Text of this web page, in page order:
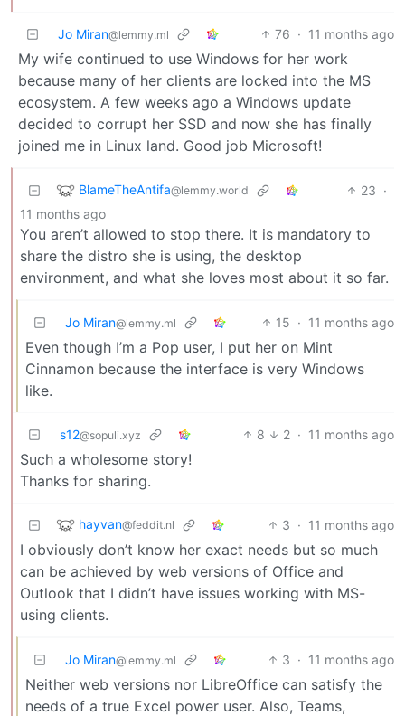
Jo Miran@lemmy.ml 76 · 11 months ago
My wife continued to use Windows for her work
because many of her clients are locked into the MS
ecosystem. A few weeks ago a Windows update
decided to corrupt her SSD and now she has finally
joined me in Linux land. Good job Microsoft!
BlameTheAntifa@lemmy.world 23 ·
11 months ago
You aren’t allowed to stop there. It is mandatory to
share the distro she is using, the desktop
environment, and what she loves most about it so far.
Jo Miran@lemmy.ml 15 · 11 months ago
Even though I’m a Pop user, I put her on Mint
Cinnamon because the interface is very Windows
like.
s12@sopuli.xyz 8 2 · 11 months ago
Such a wholesome story!
Thanks for sharing.
hayvan@feddit.nl 3 · 11 months ago
I obviously don’t know her exact needs but so much
can be achieved by web versions of Office and
Outlook that I didn’t have issues working with MS-
using clients.
Jo Miran@lemmy.ml 3 · 11 months ago
Neither web versions nor LibreOffice can satisfy the
needs of a true Excel power user. Also, Teams,